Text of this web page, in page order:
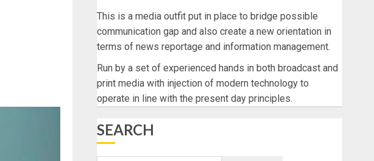
This is a media outfit put in place to bridge possible
communication gap and also create a new orientation in
terms of news reportage and information management.
Run by a set of experienced hands in both broadcast and
print media with injection of modern technology to
operate in line with the present day principles.
SEARCH